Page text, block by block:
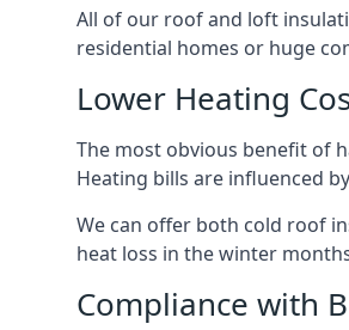
All of our roof and loft
residential homes or huge
Lower Heating
The most obvious benefit of
Heating bills are influenced
We can offer both cold roof
heat loss in the winter
Compliance with